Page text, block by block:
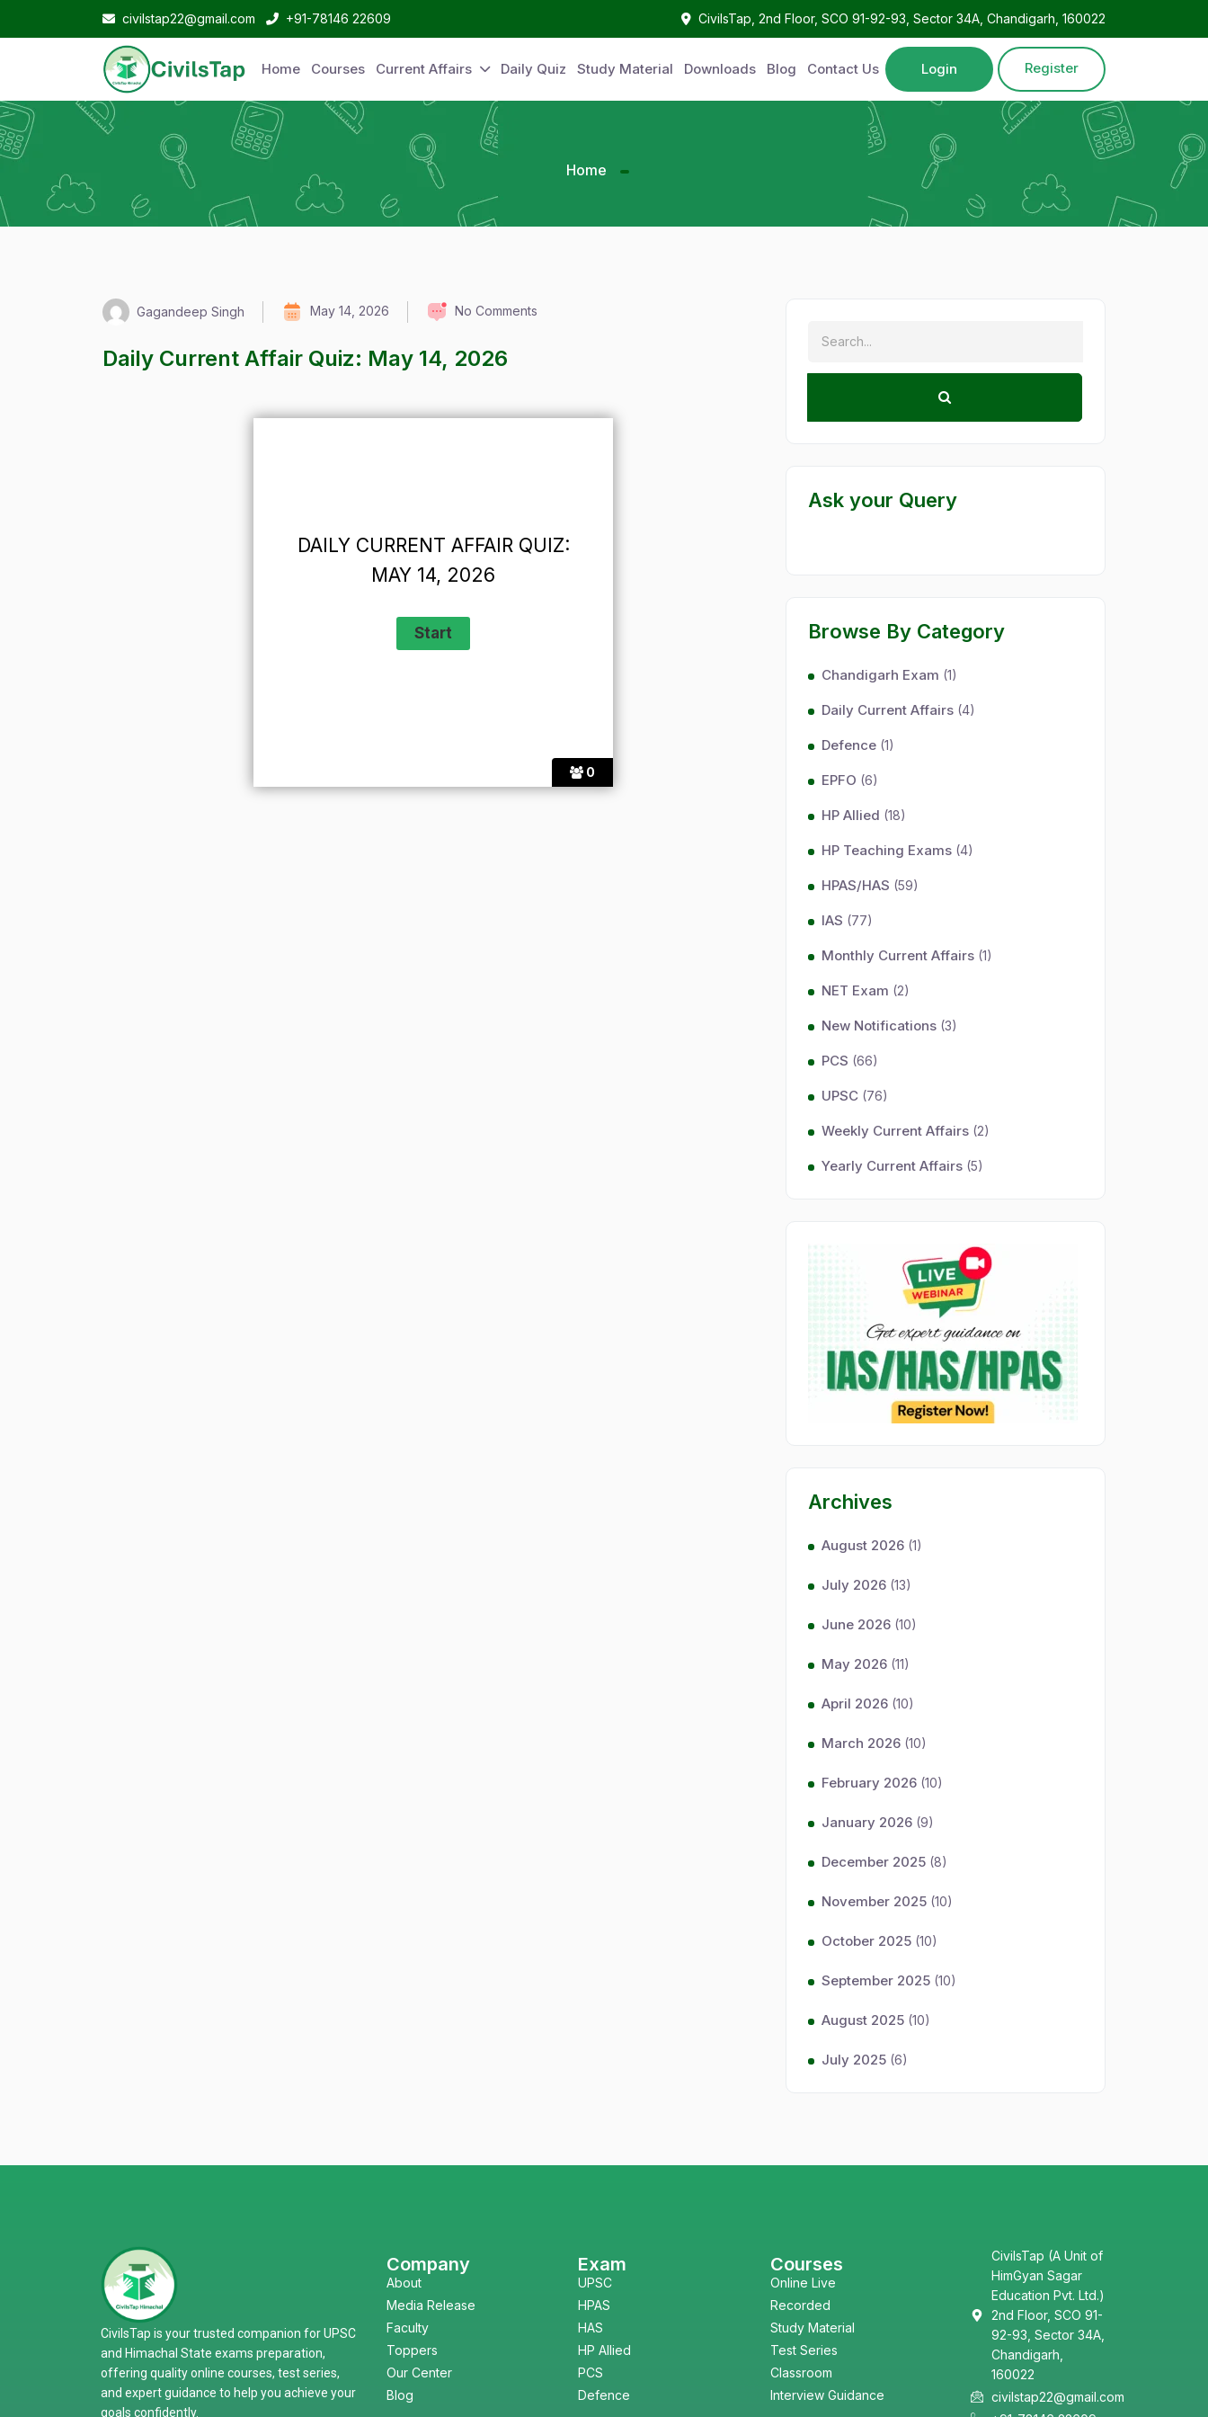
civilstap22@gmail.com +91-78146 22609 CivilsTap, 2nd Floor, SCO 91-92-93, Sector 34A, Chandigarh, 160022
Home Courses Current Affairs Daily Quiz Study Material Downloads Blog Contact Us Login Register
Home
Gagandeep Singh May 14, 2026 No Comments
Daily Current Affair Quiz: May 14, 2026
0
DAILY CURRENT AFFAIR QUIZ:
MAY 14, 2026
Ask your Query
Browse By Category
Chandigarh Exam (1)
Daily Current Affairs (4)
Defence (1)
EPFO (6)
HP Allied (18)
HP Teaching Exams (4)
HPAS/HAS (59)
IAS (77)
Monthly Current Affairs (1)
NET Exam (2)
New Notifications (3)
PCS (66)
UPSC (76)
Weekly Current Affairs (2)
Yearly Current Affairs (5)
Archives
August 2026 (1)
July 2026 (13)
June 2026 (10)
May 2026 (11)
April 2026 (10)
March 2026 (10)
February 2026 (10)
January 2026 (9)
December 2025 (8)
November 2025 (10)
October 2025 (10)
September 2025 (10)
August 2025 (10)
July 2025 (6)
CivilsTap is your trusted companion for UPSC
and Himachal State exams preparation,
offering quality online courses, test series,
and expert guidance to help you achieve your
goals confidently.
Company
About
Media Release
Faculty
Toppers
Our Center
Blog
Exam
UPSC
HPAS
HAS
HP Allied
PCS
Defence
Courses
Online Live
Recorded
Study Material
Test Series
Classroom
Interview Guidance
CivilsTap (A Unit of
HimGyan Sagar
Education Pvt. Ltd.)
2nd Floor, SCO 91-
92-93, Sector 34A,
Chandigarh,
160022
civilstap22@gmail.com